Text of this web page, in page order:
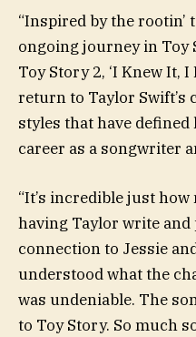
“Inspired by the rootin’
ongoing journey in Toy
Toy Story 2, ‘I Knew It,
return to Taylor
styles that have
career as a songwriter
“It’s incredible just
having Taylor write
connection to Jessie
understood what the
was undeniable. The
to Toy Story. So much